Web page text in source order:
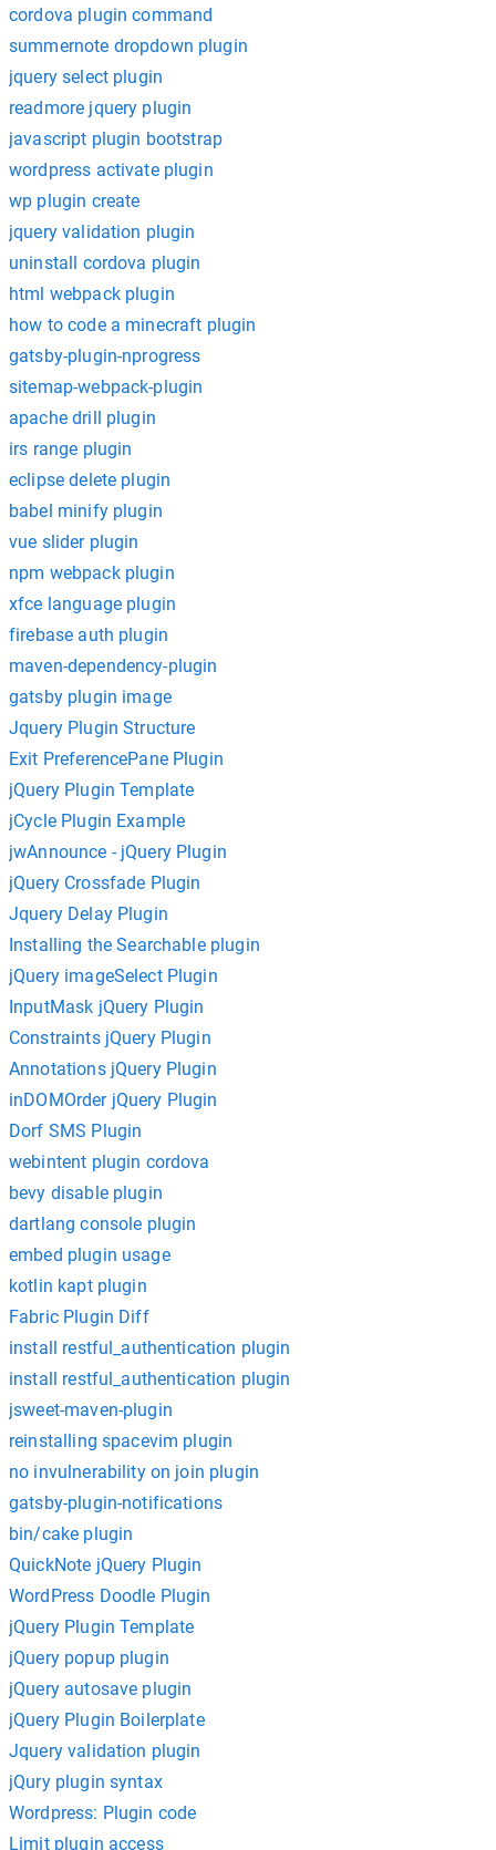
cordova plugin command
summernote dropdown plugin
jquery select plugin
readmore jquery plugin
javascript plugin bootstrap
wordpress activate plugin
wp plugin create
jquery validation plugin
uninstall cordova plugin
html webpack plugin
how to code a minecraft plugin
gatsby-plugin-nprogress
sitemap-webpack-plugin
apache drill plugin
irs range plugin
eclipse delete plugin
babel minify plugin
vue slider plugin
npm webpack plugin
xfce language plugin
firebase auth plugin
maven-dependency-plugin
gatsby plugin image
Jquery Plugin Structure
Exit PreferencePane Plugin
jQuery Plugin Template
jCycle Plugin Example
jwAnnounce - jQuery Plugin
jQuery Crossfade Plugin
Jquery Delay Plugin
Installing the Searchable plugin
jQuery imageSelect Plugin
InputMask jQuery Plugin
Constraints jQuery Plugin
Annotations jQuery Plugin
inDOMOrder jQuery Plugin
Dorf SMS Plugin
webintent plugin cordova
bevy disable plugin
dartlang console plugin
embed plugin usage
kotlin kapt plugin
Fabric Plugin Diff
install restful_authentication plugin
install restful_authentication plugin
jsweet-maven-plugin
reinstalling spacevim plugin
no invulnerability on join plugin
gatsby-plugin-notifications
bin/cake plugin
QuickNote jQuery Plugin
WordPress Doodle Plugin
jQuery Plugin Template
jQuery popup plugin
jQuery autosave plugin
jQuery Plugin Boilerplate
Jquery validation plugin
jQury plugin syntax
Wordpress: Plugin code
Limit plugin access